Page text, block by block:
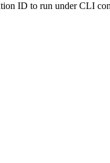
ID to run under CLI